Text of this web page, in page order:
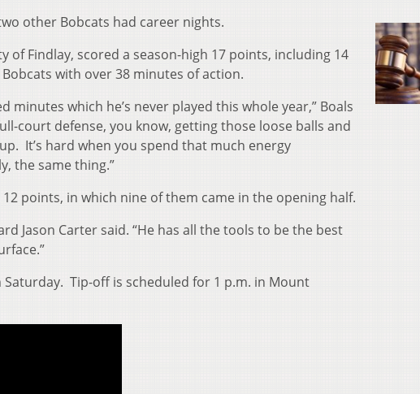
other Bobcats had career nights.
Findlay, scored a season-high 17 points, including 14
with over 38 minutes of action.
which he’s never played this whole year,” Boals
court defense, you know, getting those loose balls and
It’s hard when you spend that much energy
the same thing.”
points, in which nine of them came in the opening half.
Jason Carter said. “He has all the tools to be the best
Tip-off is scheduled for 1 p.m. in Mount